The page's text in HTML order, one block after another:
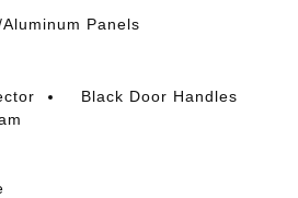
Panels
Black Door Handles